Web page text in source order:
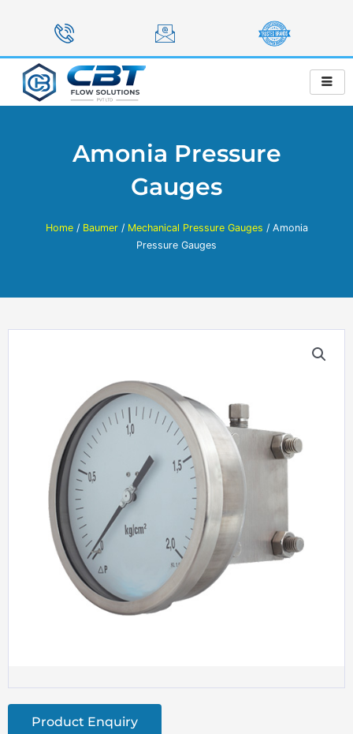
Amonia Pressure
Gauges
Home/ Baumer/ Mechanical Pressure Gauges / Amonia
Pressure Gauges
Product Enquiry